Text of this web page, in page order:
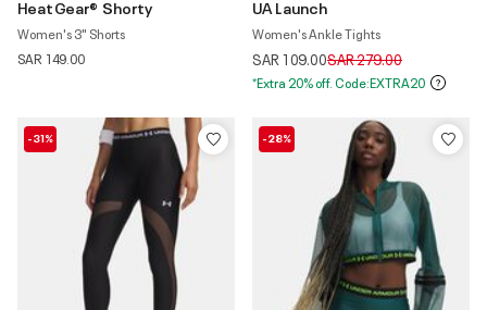
HeatGear® Shorty
Women's 3" Shorts
SAR 149.00
UA Launch
Women's Ankle Tights
SAR 109.00Price reduced from
SAR 279.00to
*Extra 20% off. Code:EXTRA20
-31% -28%